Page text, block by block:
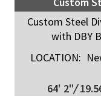
Custom Steel
with DBY
LOCATION:
64' 2"/